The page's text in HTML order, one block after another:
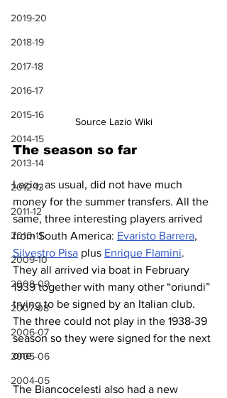
2019-20
2018-19
2017-18
2016-17
2015-16
2014-15
2013-14
2012-13
2011-12
2010-11
2009-10
2008-09
2007-08
2006-07
2005-06
2004-05
Source Lazio Wiki
The season so far
Lazio, as usual, did not have much
money for the summer transfers. All the
same, three interesting players arrived
from South America: Evaristo Barrera,
Silvestro Pisa plus Enrique Flamini.
They all arrived via boat in February
1939 together with many other “oriundi”
trying to be signed by an Italian club.
The three could not play in the 1938-39
season so they were signed for the next
one.
The Biancocelesti also had a new